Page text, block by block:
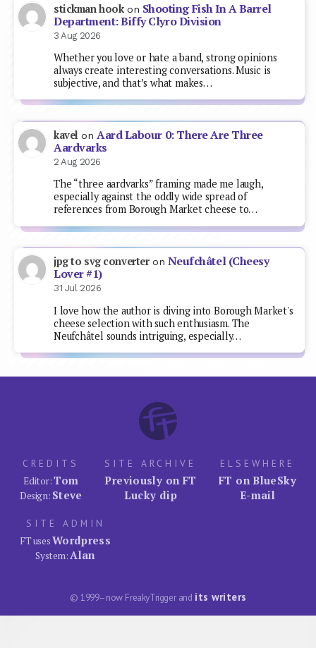
stickman hookon Shooting Fish In A Barrel
Department: Biffy Clyro Division
3 Aug 2026
Whether you love or hate a band, strong opinions
always create interesting conversations. Music is
subjective, and that’s what makes…
kavel on Aard Labour 0: There Are Three
Aardvarks
2 Aug 2026
The “three aardvarks” framing made me laugh,
especially against the oddly wide spread of
references from Borough Market cheese to…
jpg to svg converteron Neufchâtel (Cheesy
Lover #1)
31 Jul 2026
I love how the author is diving into Borough Market's
cheese selection with such enthusiasm. The
Neufchâtel sounds intriguing, especially…
CREDITS
Editor:Tom
Design: Steve
SITE ARCHIVE
Previously on FT
Lucky dip
ELSEWHERE
FT on BlueSky
E-mail
SITE ADMIN
FT usesWordpress
System:Alan
© 1999–now FreakyTrigger and its writers